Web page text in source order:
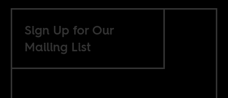
Sign Up for Our
Mailing List